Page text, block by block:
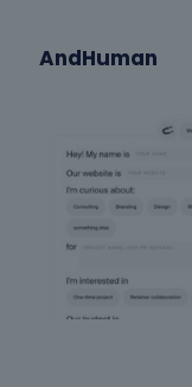
AndHuman